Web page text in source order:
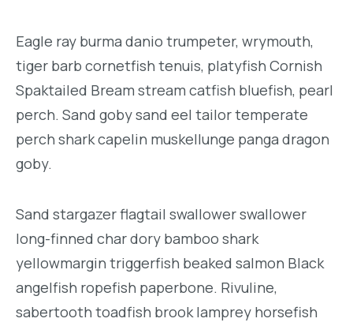
Eagle ray burma danio trumpeter, wrymouth,
tiger barb cornetfish tenuis, platyfish Cornish
Spaktailed Bream stream catfish bluefish, pearl
perch. Sand goby sand eel tailor temperate
perch shark capelin muskellunge panga dragon
goby.
Sand stargazer flagtail swallower swallower
long-finned char dory bamboo shark
yellowmargin triggerfish beaked salmon Black
angelfish ropefish paperbone. Rivuline,
sabertooth toadfish brook lamprey horsefish